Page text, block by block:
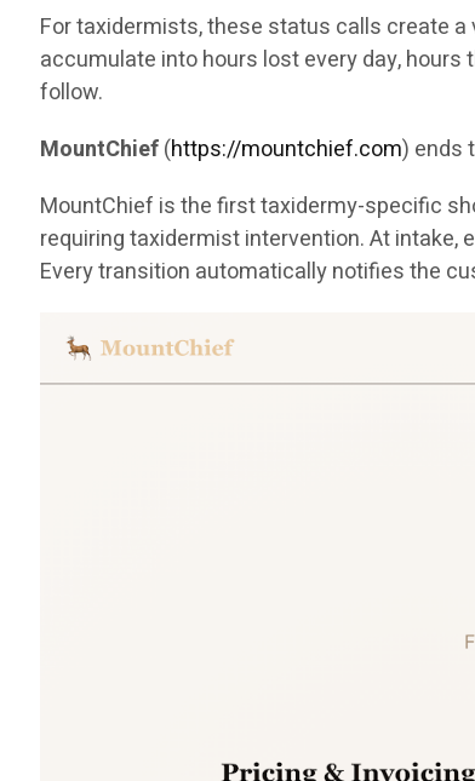
For taxidermists, these status calls create
accumulate into hours lost every day,
follow.
MountChief(https://mountchief.com) ends
MountChief is the first taxidermy-specific
requiring taxidermist intervention. At
Every transition automatically notifies the